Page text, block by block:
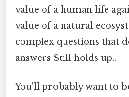
value of a human life
value of a natural
complex questions that
answers Still holds up..
You'll probably want to